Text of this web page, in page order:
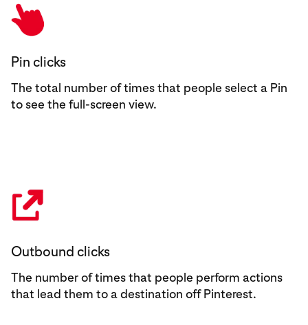
Pin clicks
The total number of times that people select a Pin
to see the full-screen view.
Outbound clicks
The number of times that people perform actions
that lead them to a destination off Pinterest.